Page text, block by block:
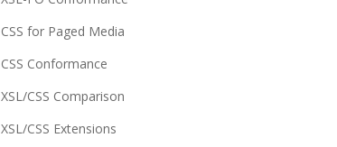
CSS for Paged Media
CSS Conformance
XSL/CSS Comparison
XSL/CSS Extensions